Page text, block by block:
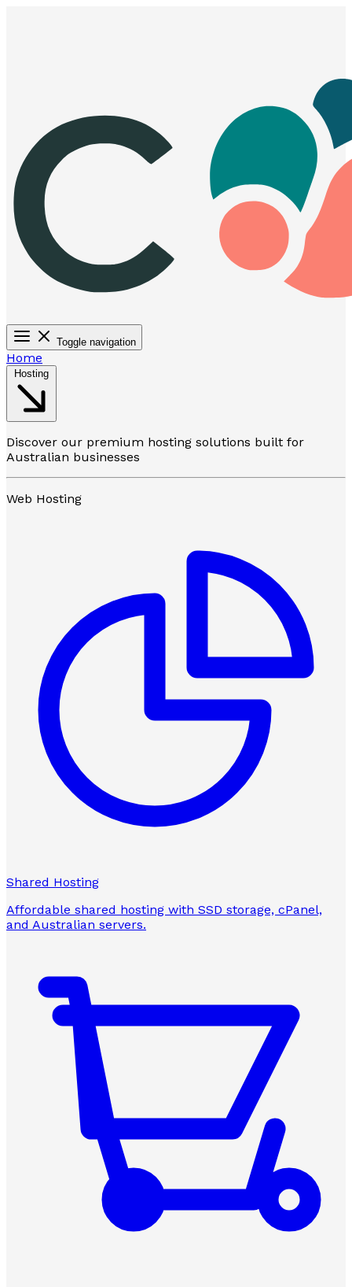
Toggle navigation
Home
Discover our premium hosting solutions built for
Australian businesses
Web Hosting
Shared Hosting
Affordable shared hosting with SSD storage, cPanel,
and Australian servers.